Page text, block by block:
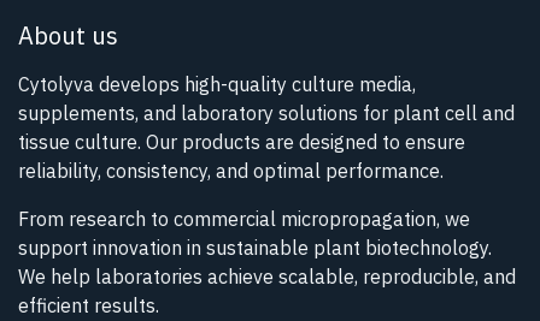
About us
Cytolyva develops high-quality culture media,
supplements, and laboratory solutions for plant cell and
tissue culture. Our products are designed to ensure
reliability, consistency, and optimal performance.
From research to commercial micropropagation, we
support innovation in sustainable plant biotechnology.
We help laboratories achieve scalable, reproducible, and
efficient results.